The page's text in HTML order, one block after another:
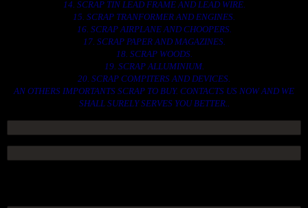
14. SCRAP TIN LEAD FRAME AND LEAD WIRE.
15. SCRAP TRANFORMER AND ENGINES.
16. SCRAP AIRPLANE AND CHOOPERS.
17. SCRAP PAPER AND MAGAZINES.
18. SCRAP WOODS.
19. SCRAP ALLUMINIUM.
20. SCRAP COMPITERS AND DEVICES.
AN OTHERS IMPORTANTS SCRAP TO BUY. CONTACTS US NOW AND WE
SHALL SURELY SERVES YOU BETTER..